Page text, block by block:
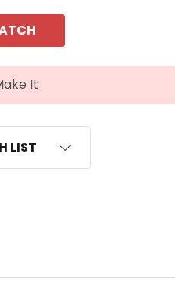
It
LIST